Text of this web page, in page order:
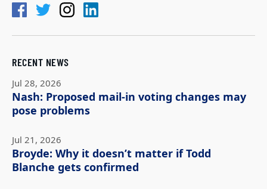
RECENT NEWS
Jul 28, 2026
Nash: Proposed mail-in voting changes may
pose problems
Jul 21, 2026
Broyde: Why it doesn’t matter if Todd
Blanche gets confirmed